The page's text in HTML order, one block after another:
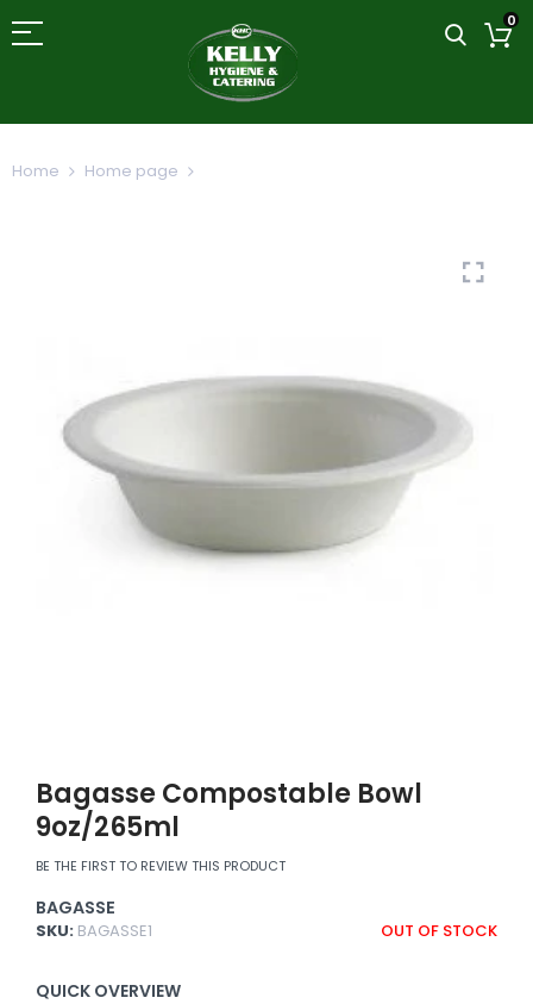
0
Home Home page
Bagasse Compostable Bowl
9oz/265ml
BE THE FIRST TO REVIEW THIS PRODUCT
BAGASSE
SKU: BAGASSE1 OUT OF STOCK
QUICK OVERVIEW